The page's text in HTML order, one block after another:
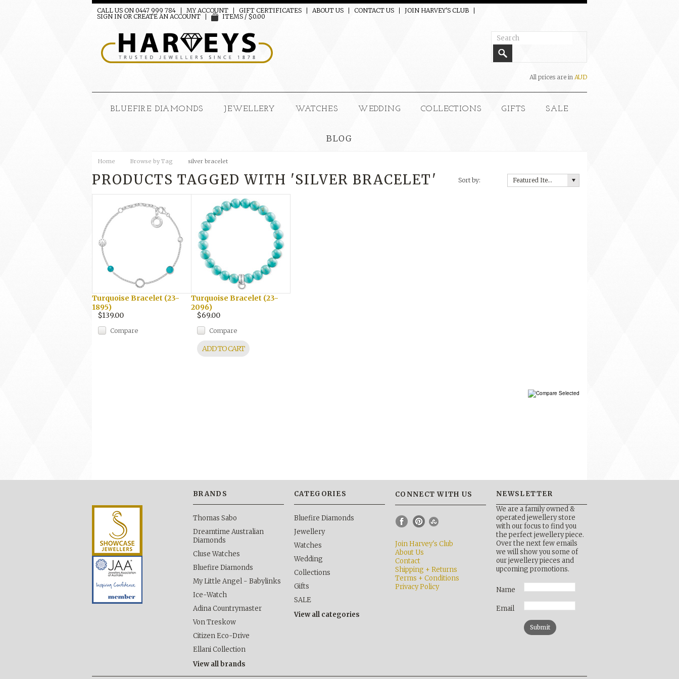
CALL US ON 0447 999 784 MY ACCOUNT GIFT CERTIFICATES ABOUT US CONTACT US
JOIN HARVEY'S CLUB
SIGN IN OR CREATE AN ACCOUNT ITEMS / $0.00
All prices are in AUD
BLUEFIRE DIAMONDS JEWELLERY WATCHES WEDDING COLLECTIONS GIFTS SALE
BLOG
Home Browse by Tag silver bracelet
Sort by: Featured Items
PRODUCTS TAGGED WITH 'SILVER BRACELET'
Turquoise Bracelet (23-
1895)
$139.00
Compare
Turquoise Bracelet (23-
2096)
$69.00
Compare
ADD TO CART
BRANDS
Thomas Sabo
Dreamtime Australian
Diamonds
Cluse Watches
Bluefire Diamonds
My Little Angel - Babylinks
Ice-Watch
Adina Countrymaster
Von Treskow
Citizen Eco-Drive
Ellani Collection
View all brands
CATEGORIES
Bluefire Diamonds
Jewellery
Watches
Wedding
Collections
Gifts
SALE
View all categories
CONNECT WITH US
Join Harvey's Club
About Us
Contact
Shipping + Returns
Terms + Conditions
Privacy Policy
NEWSLETTER
We are a family owned &
operated jewellery store
with our focus to find you
the perfect jewellery piece.
Over the next few emails
we will show you some of
our jewellery pieces and
upcoming promotions.
Name
Email